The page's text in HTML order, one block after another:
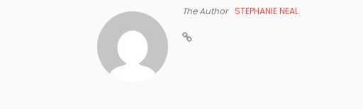
The Author STEPHANIE NEAL